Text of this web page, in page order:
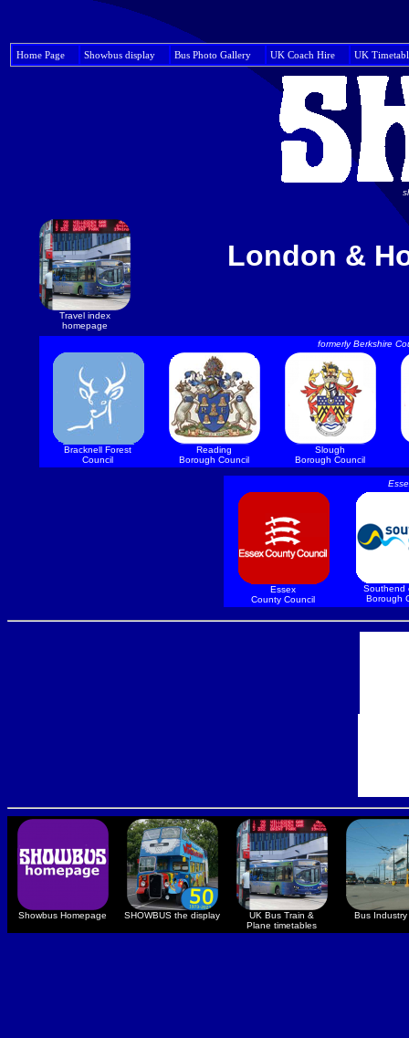
Home Page Showbus display Bus Photo Gallery UK Coach Hire UK
Travel index
homepage
London &
formerly Berkshire
Bracknell Forest
Council
Reading
Borough Council
Slough
Borough Council
Essex
County Council
Southend
Borough
Showbus Homepage SHOWBUS the display
UK Bus Train &
Plane timetables
Bus Industry